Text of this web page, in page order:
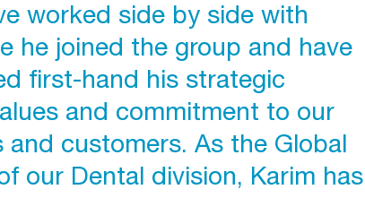
worked side by side with
he joined the group and have
first-hand his strategic
and commitment to our
and customers. As the Global
our Dental division, Karim has